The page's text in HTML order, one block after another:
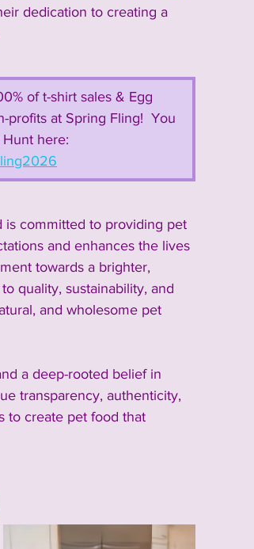
dedication to creating a
of t-shirt sales & Egg
profits at Spring Fling!  You
here:
is committed to providing pet
and enhances the lives
towards a brighter,
quality, sustainability, and
and wholesome pet
a deep-rooted belief in
transparency, authenticity,
to create pet food that